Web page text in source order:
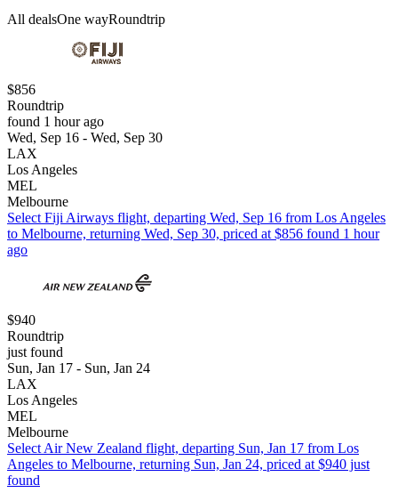
All dealsOne wayRoundtrip
$856
Roundtrip
found 1 hour ago
Wed, Sep 16 - Wed, Sep 30
LAX
Los Angeles
MEL
Melbourne
Select Fiji Airways flight, departing Wed, Sep 16 from Los Angeles
to Melbourne, returning Wed, Sep 30, priced at $856 found 1 hour
ago
$940
Roundtrip
just found
Sun, Jan 17 - Sun, Jan 24
LAX
Los Angeles
MEL
Melbourne
Select Air New Zealand flight, departing Sun, Jan 17 from Los
Angeles to Melbourne, returning Sun, Jan 24, priced at $940 just
found